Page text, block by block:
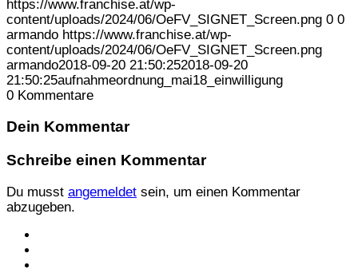
https://www.franchise.at/wp-
content/uploads/2024/06/OeFV_SIGNET_Screen.png 0 0
armando https://www.franchise.at/wp-
content/uploads/2024/06/OeFV_SIGNET_Screen.png
armando2018-09-20 21:50:252018-09-20
21:50:25aufnahmeordnung_mai18_einwilligung
0 Kommentare
Dein Kommentar
Schreibe einen Kommentar
Du musst angemeldet sein, um einen Kommentar
abzugeben.